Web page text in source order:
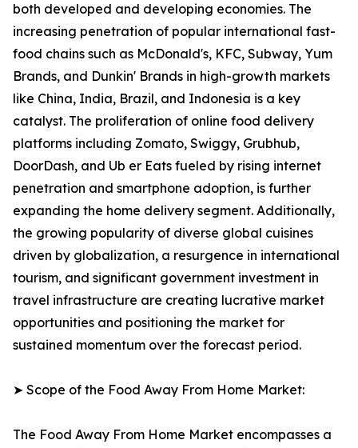
both developed and developing economies. The
increasing penetration of popular international fast-
food chains such as McDonald's, KFC, Subway, Yum
Brands, and Dunkin' Brands in high-growth markets
like China, India, Brazil, and Indonesia is a key
catalyst. The proliferation of online food delivery
platforms including Zomato, Swiggy, Grubhub,
DoorDash, and Ub er Eats fueled by rising internet
penetration and smartphone adoption, is further
expanding the home delivery segment. Additionally,
the growing popularity of diverse global cuisines
driven by globalization, a resurgence in international
tourism, and significant government investment in
travel infrastructure are creating lucrative market
opportunities and positioning the market for
sustained momentum over the forecast period.
➤ Scope of the Food Away From Home Market:
The Food Away From Home Market encompasses a